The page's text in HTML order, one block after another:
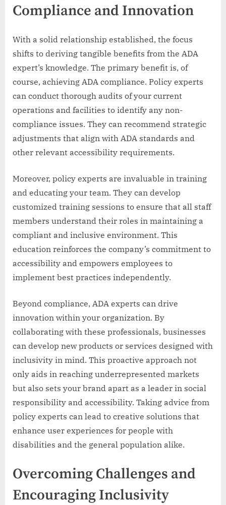
Compliance and Innovation
With a solid relationship established, the focus
shifts to deriving tangible benefits from the ADA
expert’s knowledge. The primary benefit is, of
course, achieving ADA compliance. Policy experts
can conduct thorough audits of your current
operations and facilities to identify any non-
compliance issues. They can recommend strategic
adjustments that align with ADA standards and
other relevant accessibility requirements.
Moreover, policy experts are invaluable in training
and educating your team. They can develop
customized training sessions to ensure that all staff
members understand their roles in maintaining a
compliant and inclusive environment. This
education reinforces the company’s commitment to
accessibility and empowers employees to
implement best practices independently.
Beyond compliance, ADA experts can drive
innovation within your organization. By
collaborating with these professionals, businesses
can develop new products or services designed with
inclusivity in mind. This proactive approach not
only aids in reaching underrepresented markets
but also sets your brand apart as a leader in social
responsibility and accessibility. Taking advice from
policy experts can lead to creative solutions that
enhance user experiences for people with
disabilities and the general population alike.
Overcoming Challenges and
Encouraging Inclusivity